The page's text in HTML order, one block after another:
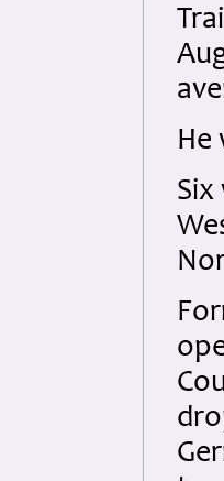
He
Six